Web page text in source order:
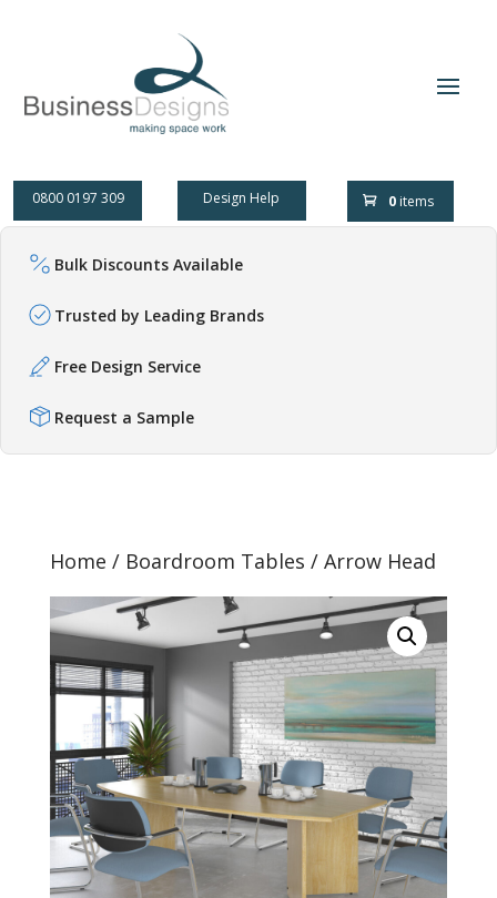
0800 0197 309 Design Help 0items
Bulk Discounts Available
Trusted by Leading Brands
Free Design Service
Request a Sample
Home / Boardroom Tables / Arrow Head